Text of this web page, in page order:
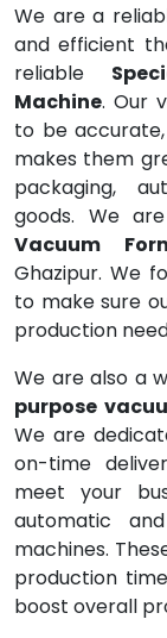
We are a
and efficient
reliable
Machine. Our
to be
makes them
packaging,
goods. We
Vacuum
Ghazipur. We
to make sure
production
We are also a
purpose
We are
on-time
meet your
automatic
machines.
production
boost overall